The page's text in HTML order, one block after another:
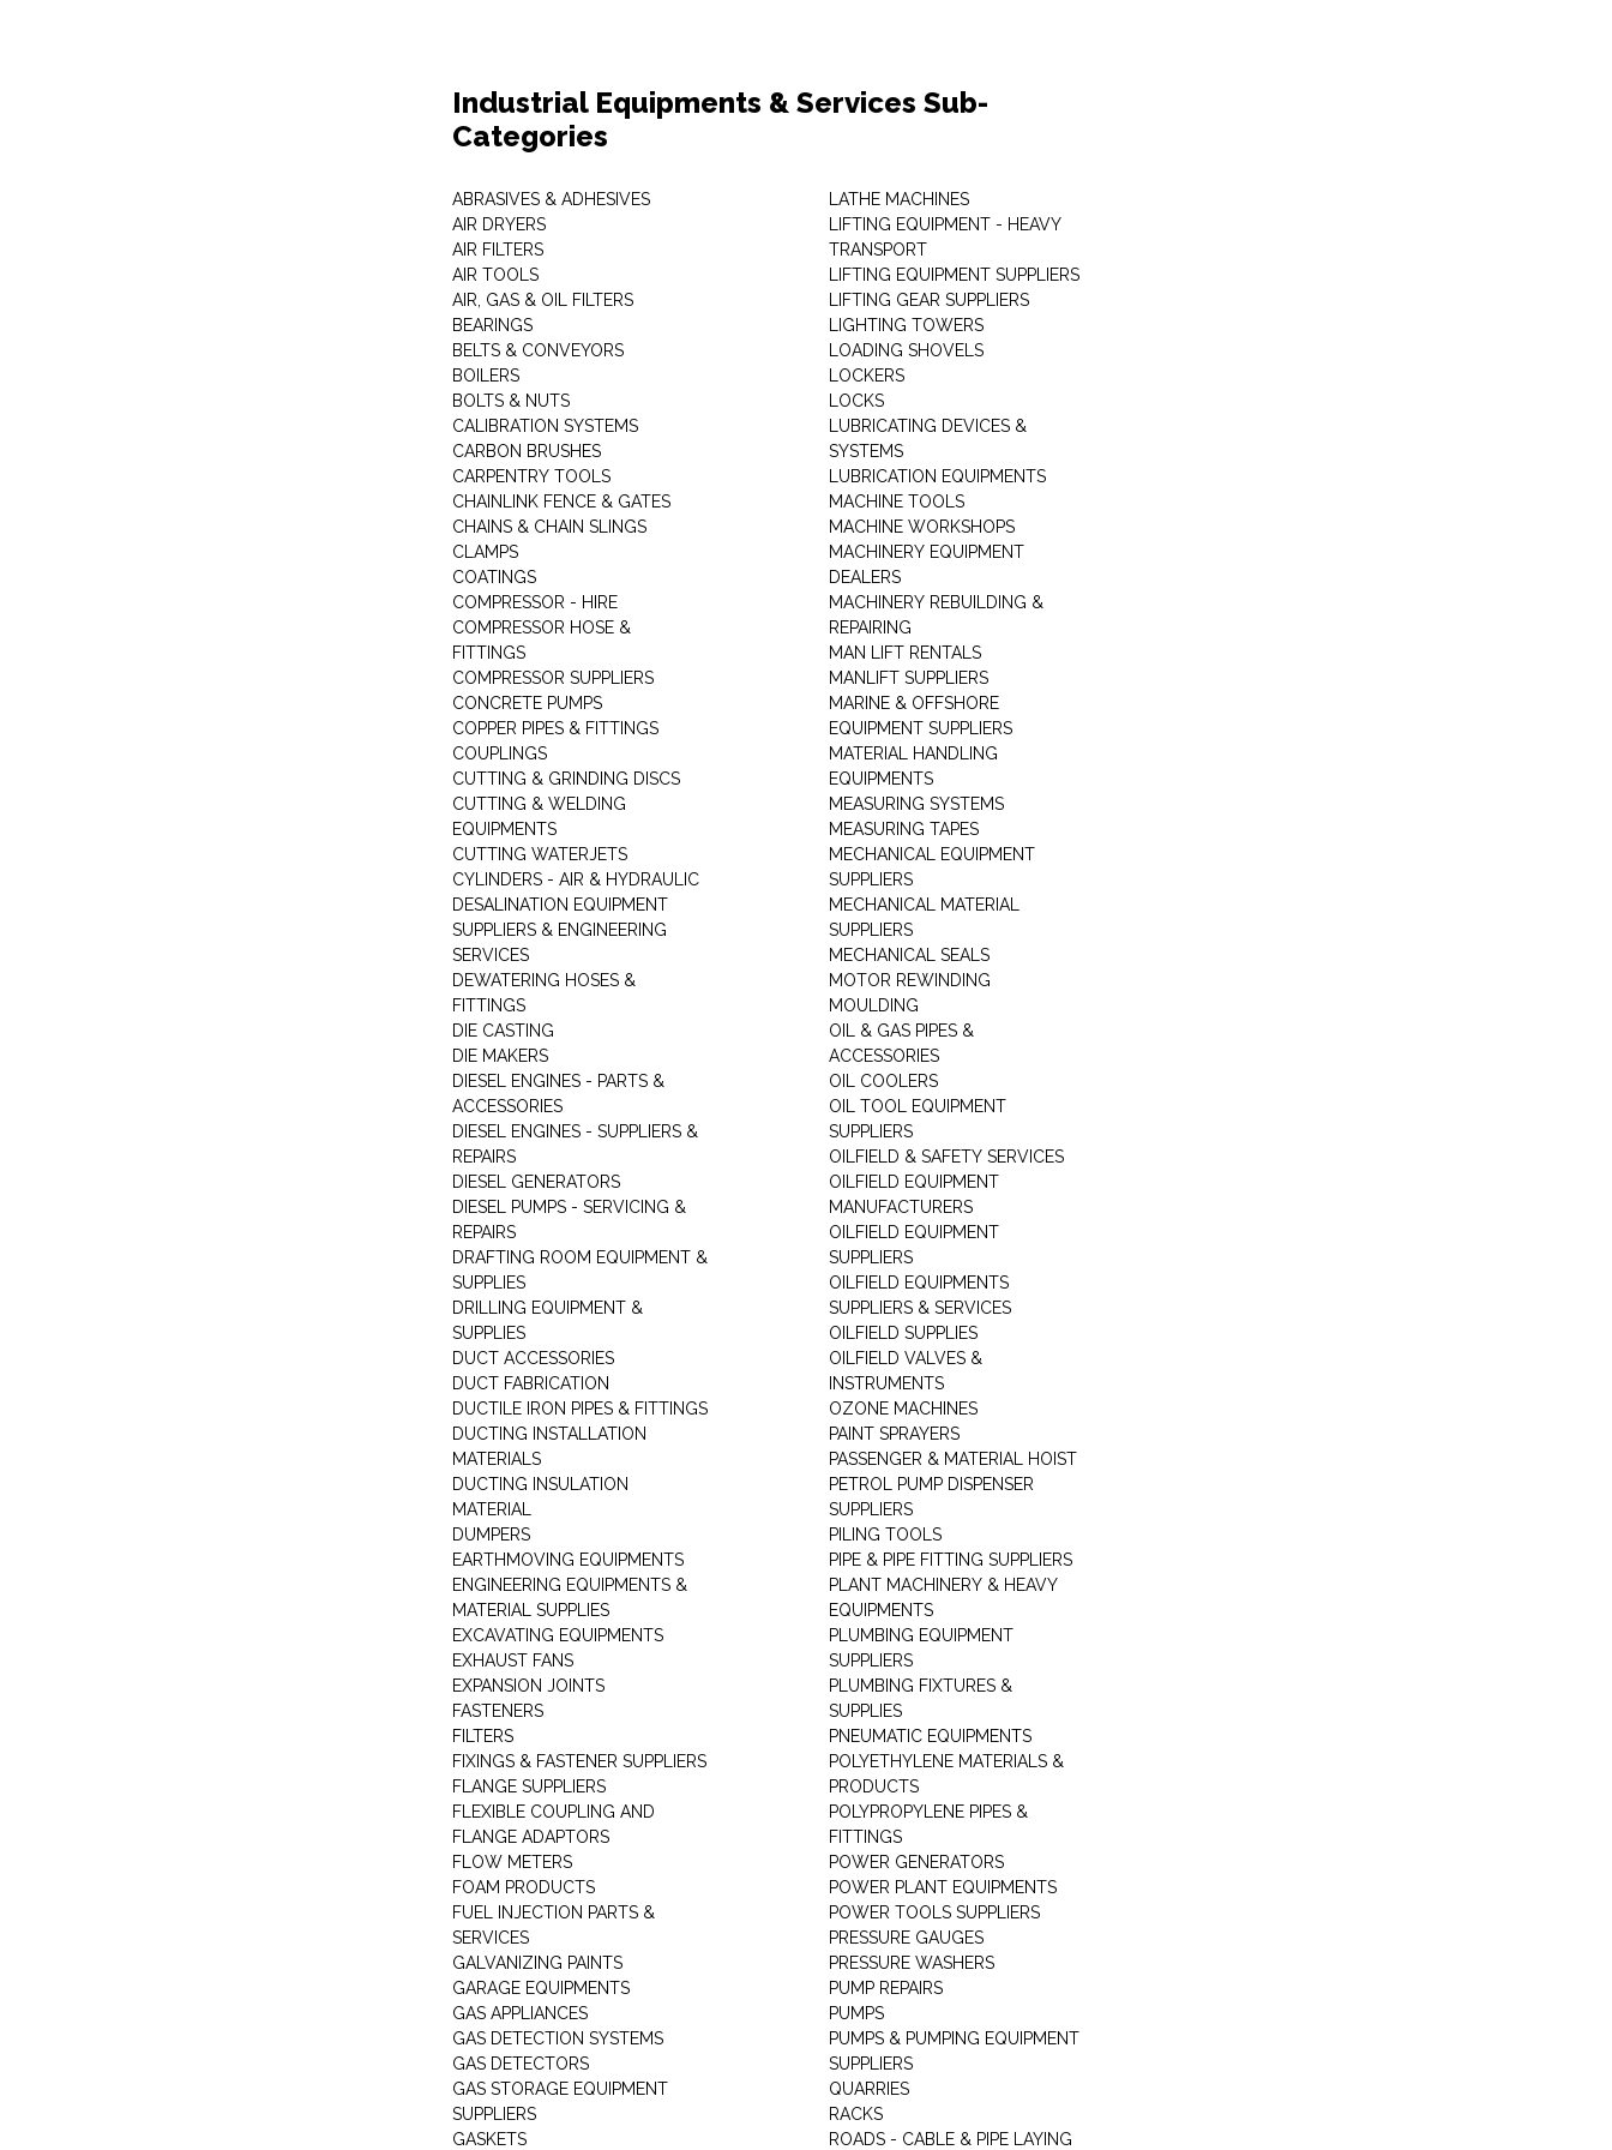
Industrial Equipments & Services Sub-
Categories
ABRASIVES & ADHESIVES
AIR DRYERS
AIR FILTERS
AIR TOOLS
AIR, GAS & OIL FILTERS
BEARINGS
BELTS & CONVEYORS
BOILERS
BOLTS & NUTS
CALIBRATION SYSTEMS
CARBON BRUSHES
CARPENTRY TOOLS
CHAINLINK FENCE & GATES
CHAINS & CHAIN SLINGS
CLAMPS
COATINGS
COMPRESSOR - HIRE
COMPRESSOR HOSE &
FITTINGS
COMPRESSOR SUPPLIERS
CONCRETE PUMPS
COPPER PIPES & FITTINGS
COUPLINGS
CUTTING & GRINDING DISCS
CUTTING & WELDING
EQUIPMENTS
CUTTING WATERJETS
CYLINDERS - AIR & HYDRAULIC
DESALINATION EQUIPMENT
SUPPLIERS & ENGINEERING
SERVICES
DEWATERING HOSES &
FITTINGS
DIE CASTING
DIE MAKERS
DIESEL ENGINES - PARTS &
ACCESSORIES
DIESEL ENGINES - SUPPLIERS &
REPAIRS
DIESEL GENERATORS
DIESEL PUMPS - SERVICING &
REPAIRS
DRAFTING ROOM EQUIPMENT &
SUPPLIES
DRILLING EQUIPMENT &
SUPPLIES
DUCT ACCESSORIES
DUCT FABRICATION
DUCTILE IRON PIPES & FITTINGS
DUCTING INSTALLATION
MATERIALS
DUCTING INSULATION
MATERIAL
DUMPERS
EARTHMOVING EQUIPMENTS
ENGINEERING EQUIPMENTS &
MATERIAL SUPPLIES
EXCAVATING EQUIPMENTS
EXHAUST FANS
EXPANSION JOINTS
FASTENERS
FILTERS
FIXINGS & FASTENER SUPPLIERS
FLANGE SUPPLIERS
FLEXIBLE COUPLING AND
FLANGE ADAPTORS
FLOW METERS
FOAM PRODUCTS
FUEL INJECTION PARTS &
SERVICES
GALVANIZING PAINTS
GARAGE EQUIPMENTS
GAS APPLIANCES
GAS DETECTION SYSTEMS
GAS DETECTORS
GAS STORAGE EQUIPMENT
SUPPLIERS
GASKETS
LATHE MACHINES
LIFTING EQUIPMENT - HEAVY
TRANSPORT
LIFTING EQUIPMENT SUPPLIERS
LIFTING GEAR SUPPLIERS
LIGHTING TOWERS
LOADING SHOVELS
LOCKERS
LOCKS
LUBRICATING DEVICES &
SYSTEMS
LUBRICATION EQUIPMENTS
MACHINE TOOLS
MACHINE WORKSHOPS
MACHINERY EQUIPMENT
DEALERS
MACHINERY REBUILDING &
REPAIRING
MAN LIFT RENTALS
MANLIFT SUPPLIERS
MARINE & OFFSHORE
EQUIPMENT SUPPLIERS
MATERIAL HANDLING
EQUIPMENTS
MEASURING SYSTEMS
MEASURING TAPES
MECHANICAL EQUIPMENT
SUPPLIERS
MECHANICAL MATERIAL
SUPPLIERS
MECHANICAL SEALS
MOTOR REWINDING
MOULDING
OIL & GAS PIPES &
ACCESSORIES
OIL COOLERS
OIL TOOL EQUIPMENT
SUPPLIERS
OILFIELD & SAFETY SERVICES
OILFIELD EQUIPMENT
MANUFACTURERS
OILFIELD EQUIPMENT
SUPPLIERS
OILFIELD EQUIPMENTS
SUPPLIERS & SERVICES
OILFIELD SUPPLIES
OILFIELD VALVES &
INSTRUMENTS
OZONE MACHINES
PAINT SPRAYERS
PASSENGER & MATERIAL HOIST
PETROL PUMP DISPENSER
SUPPLIERS
PILING TOOLS
PIPE & PIPE FITTING SUPPLIERS
PLANT MACHINERY & HEAVY
EQUIPMENTS
PLUMBING EQUIPMENT
SUPPLIERS
PLUMBING FIXTURES &
SUPPLIES
PNEUMATIC EQUIPMENTS
POLYETHYLENE MATERIALS &
PRODUCTS
POLYPROPYLENE PIPES &
FITTINGS
POWER GENERATORS
POWER PLANT EQUIPMENTS
POWER TOOLS SUPPLIERS
PRESSURE GAUGES
PRESSURE WASHERS
PUMP REPAIRS
PUMPS
PUMPS & PUMPING EQUIPMENT
SUPPLIERS
QUARRIES
RACKS
ROADS - CABLE & PIPE LAYING